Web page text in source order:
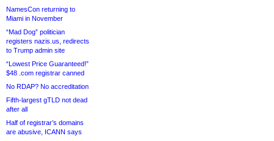
NamesCon returning to
Miami in November
“Mad Dog” politician
registers nazis.us, redirects
to Trump admin site
“Lowest Price Guaranteed!”
$48 .com registrar canned
No RDAP? No accreditation
Fifth-largest gTLD not dead
after all
Half of registrar’s domains
are abusive, ICANN says